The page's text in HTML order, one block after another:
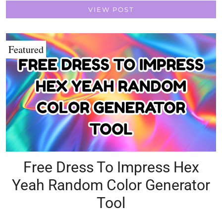
VIEW POST
Featured
Free Dress To Impress Hex
Yeah Random Color Generator
Tool